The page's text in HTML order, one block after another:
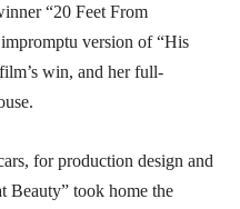
“20 Feet From
version of “His
win, and her full-
for production design and
Beauty” took home the